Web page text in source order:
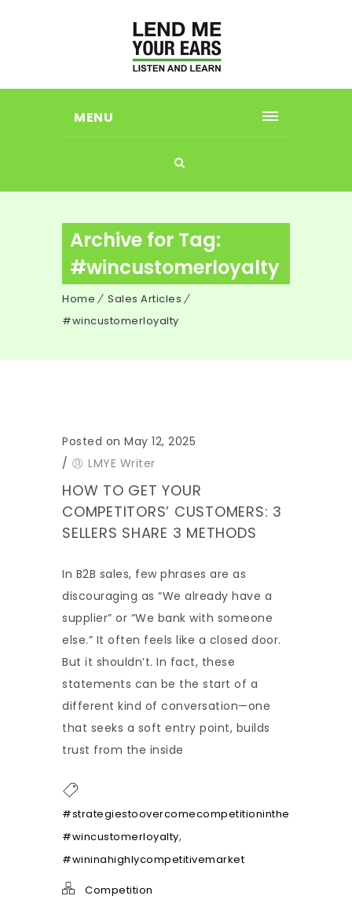
MENU
Archive for Tag:
#wincustomerloyalty
Home
Sales Articles
#wincustomerloyalty
Posted on May 12, 2025
/
LMYE Writer
HOW TO GET YOUR
COMPETITORS’ CUSTOMERS: 3
SELLERS SHARE 3 METHODS
In B2B sales, few phrases are as
discouraging as “We already have a
supplier” or “We bank with someone
else.” It often feels like a closed door.
But it shouldn’t. In fact, these
statements can be the start of a
different kind of conversation—one
that seeks a soft entry point, builds
trust from the inside
#strategiestoovercomecompetitioninthemarket
#wincustomerloyalty,
#wininahighlycompetitivemarket
Competition